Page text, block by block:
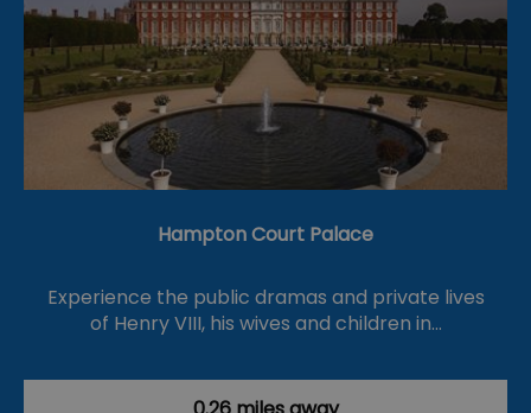
Hampton Court Palace
Experience the public dramas and private lives
of Henry VIII, his wives and children in…